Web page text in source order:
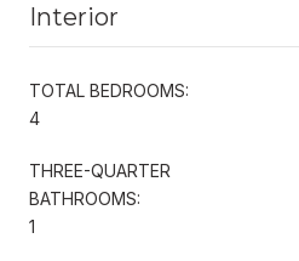
Interior
TOTAL BEDROOMS:
4
THREE-QUARTER
BATHROOMS:
1